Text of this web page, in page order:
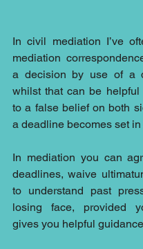
In civil mediation I’ve
mediation
a decision by use of a
whilst that can be
to a false belief on both
a deadline becomes set in
In mediation you can
deadlines, waive
to understand past
losing face, provided
gives you helpful